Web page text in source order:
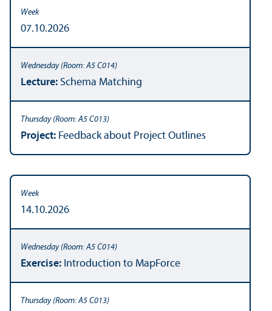
07.10.2026
Lecture: Schema Matching
Project: Feedback about Project Outlines
14.10.2026
Exercise: Introduction to MapForce